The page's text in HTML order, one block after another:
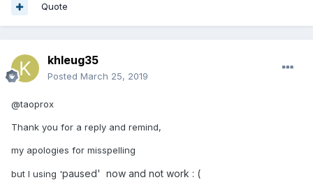
Quote
khleug35
Posted March 25, 2019
@taoprox
Thank you for a reply and remind,
my apologies for misspelling
but I using 'paused' now and not work : (